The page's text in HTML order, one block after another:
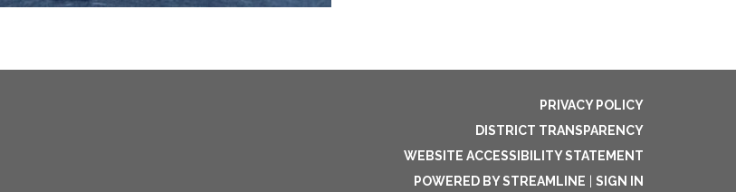
PRIVACY POLICY
DISTRICT TRANSPARENCY
WEBSITE ACCESSIBILITY STATEMENT
POWERED BY STREAMLINE
SIGN IN